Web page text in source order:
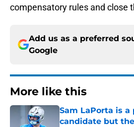
compensatory rules and close
Add us as a preferred
Google
More like this
Sam LaPorta is
candidate but